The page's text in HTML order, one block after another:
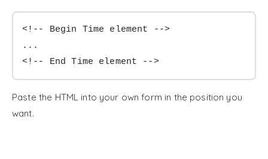
<!-- Begin Time element -->
...
<!-- End Time element -->
Paste the HTML into your own form in the position you
want.